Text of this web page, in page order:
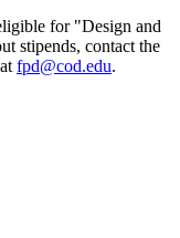
for "Design and
stipends, contact the
fpd@cod.edu.